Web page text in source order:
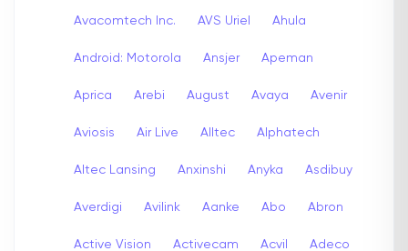
Avacomtech Inc. AVS Uriel Ahula
Android: Motorola Ansjer Apeman
Aprica Arebi August Avaya Avenir
Aviosis Air Live Alltec Alphatech
Altec Lansing Anxinshi Anyka Asdibuy
Averdigi Avilink Aanke Abo Abron
Active Vision Activecam Acvil Adeco